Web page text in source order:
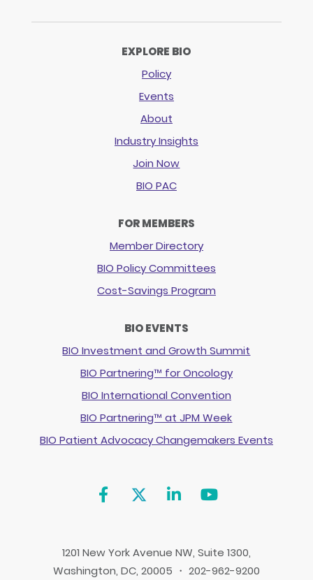
EXPLORE BIO
Policy
Events
About
Industry Insights
Join Now
BIO PAC
FOR MEMBERS
Member Directory
BIO Policy Committees
Cost-Savings Program
BIO EVENTS
BIO Investment and Growth Summit
BIO Partnering™ for Oncology
BIO International Convention
BIO Partnering™ at JPM Week
BIO Patient Advocacy Changemakers Events
1201 New York Avenue NW, Suite 1300,
Washington, DC, 20005 ・ 202-962-9200